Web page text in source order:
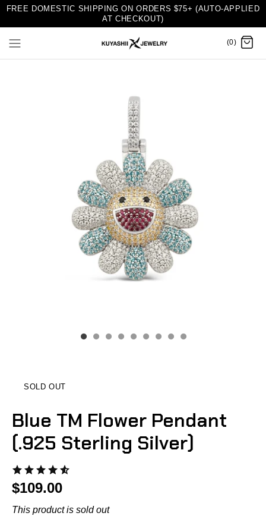
FREE DOMESTIC SHIPPING ON ORDERS $75+ (AUTO-APPLIED
AT CHECKOUT)
(0)
SOLD OUT
Blue TM Flower Pendant
(.925 Sterling Silver)
$109.00
This product is sold out